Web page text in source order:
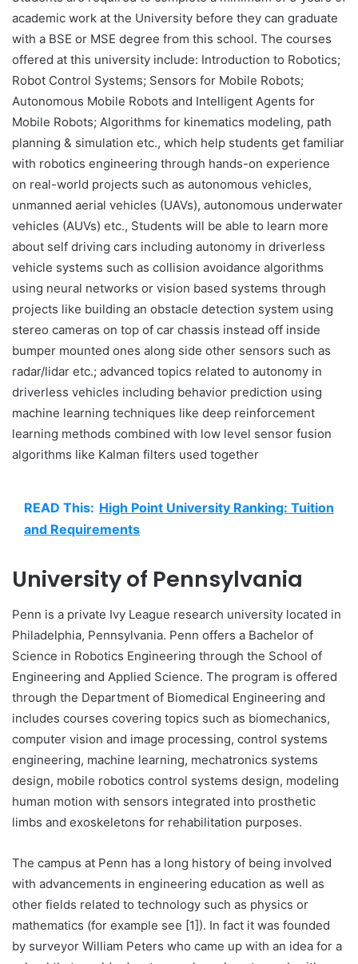
academic work at the University before they can graduate
with a BSE or MSE degree from this school. The courses
offered at this university include: Introduction to Robotics;
Robot Control Systems; Sensors for Mobile Robots;
Autonomous Mobile Robots and Intelligent Agents for
Mobile Robots; Algorithms for kinematics modeling, path
planning & simulation etc., which help students get familiar
with robotics engineering through hands-on experience
on real-world projects such as autonomous vehicles,
unmanned aerial vehicles (UAVs), autonomous underwater
vehicles (AUVs) etc., Students will be able to learn more
about self driving cars including autonomy in driverless
vehicle systems such as collision avoidance algorithms
using neural networks or vision based systems through
projects like building an obstacle detection system using
stereo cameras on top of car chassis instead off inside
bumper mounted ones along side other sensors such as
radar/lidar etc.; advanced topics related to autonomy in
driverless vehicles including behavior prediction using
machine learning techniques like deep reinforcement
learning methods combined with low level sensor fusion
algorithms like Kalman filters used together
READ This: High Point University Ranking: Tuition
and Requirements
University of Pennsylvania
Penn is a private Ivy League research university located in
Philadelphia, Pennsylvania. Penn offers a Bachelor of
Science in Robotics Engineering through the School of
Engineering and Applied Science. The program is offered
through the Department of Biomedical Engineering and
includes courses covering topics such as biomechanics,
computer vision and image processing, control systems
engineering, machine learning, mechatronics systems
design, mobile robotics control systems design, modeling
human motion with sensors integrated into prosthetic
limbs and exoskeletons for rehabilitation purposes.
The campus at Penn has a long history of being involved
with advancements in engineering education as well as
other fields related to technology such as physics or
mathematics (for example see [1]). In fact it was founded
by surveyor William Peters who came up with an idea for a